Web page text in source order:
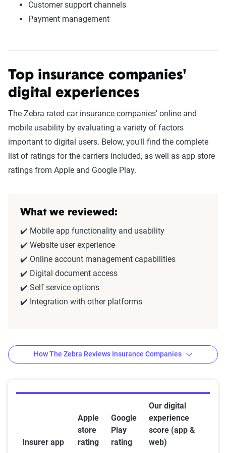
Customer support channels
Payment management
Top insurance companies'
digital experiences
The Zebra rated car insurance companies' online and
mobile usability by evaluating a variety of factors
important to digital users. Below, you'll find the complete
list of ratings for the carriers included, as well as app store
ratings from Apple and Google Play.
What we reviewed:
✔️ Mobile app functionality and usability
✔️ Website user experience
✔️ Online account management capabilities
✔️ Digital document access
✔️ Self service options
✔️ Integration with other platforms
Methodology — how The Zebra
reviews insurance companies
The team of insurance experts at The Zebra
How The Zebra Reviews Insurance Companies
Insurer app
Apple
store
rating
Google
Play
rating
Our digital
experience
score (app &
web)